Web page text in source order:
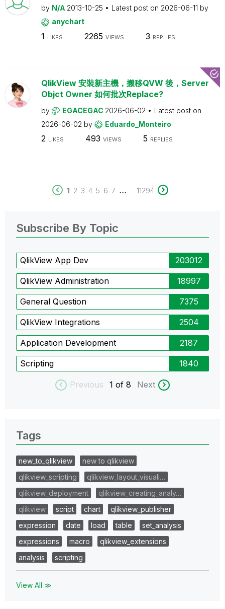
by N/A 2013-10-25 Latest post on 2026-06-11 by
anychart
1 LIKES 2265 VIEWS 3 REPLIES
QlikView 安裝新主機，搬移QVW 後，Server
Objct Owner 如何批次Replace?
by EGACEGAC 2026-06-02
Latest post on
2026-06-02 by Eduardo_Monteiro
2 LIKES 493 VIEWS 5 REPLIES
1 2 3 4 5 6 7 ... 11294
Subscribe By Topic
QlikView App Dev 203012
QlikView Administration 18997
General Question 7375
QlikView Integrations 2504
Application Development 2187
Scripting 1840
Previous 1 of 8 Next
Tags
new_to_qlikview
new to qlikview
qlikview_scripting
qlikview_layout_visuali…
qlikview_deployment
qlikview_creating_analy…
qlikview
script chart
qlikview_publisher
expression
date load table
set_analysis
expressions
macro
qlikview_extensions
analysis
scripting
View All ≫